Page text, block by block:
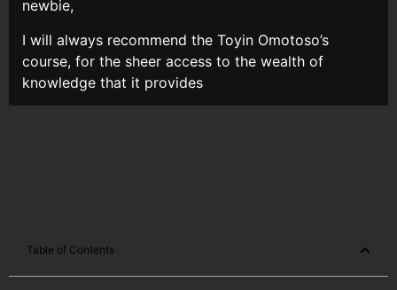
newbie,
I will always recommend the Toyin Omotoso’s
course, for the sheer access to the wealth of
knowledge that it provides
Table of Contents